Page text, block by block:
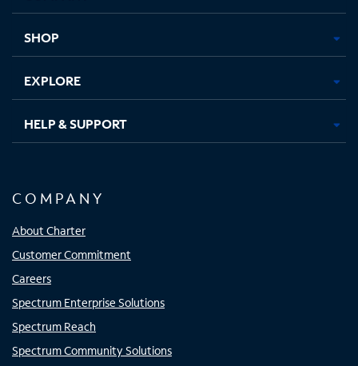
new new new new
SHOP
EXPLORE
HELP & SUPPORT
COMPANY
About Charter
Customer Commitment
Careers
Spectrum Enterprise Solutions
Spectrum Reach
Spectrum Community Solutions